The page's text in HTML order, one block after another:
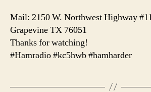
Mail: 2150 W. Northwest Highway
Grapevine TX 76051
Thanks for watching!
#Hamradio #kc5hwb #hamharder